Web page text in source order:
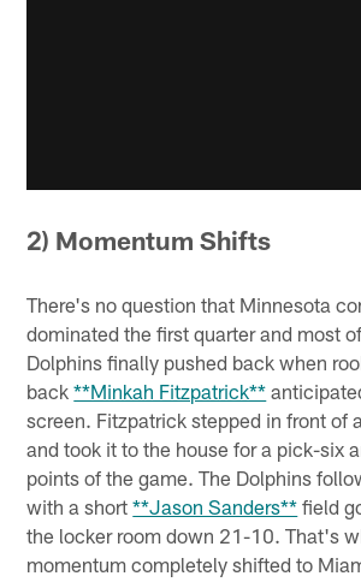
2) Momentum Shifts
There's no question that Minnesota
dominated the first quarter and most
Dolphins finally pushed back when
back**Minkah Fitzpatrick**
screen. Fitzpatrick stepped in front of
and took it to the house for a pick-six
points of the game. The Dolphins
with a short**Jason Sanders** field
the locker room down 21-10. That's
momentum completely shifted to